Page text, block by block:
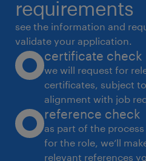
requirements
see the information and
validate your application.
certificate check
we will request for
certificates, subject
alignment with job
reference check
as part of the
for the role, we’ll
relevant references